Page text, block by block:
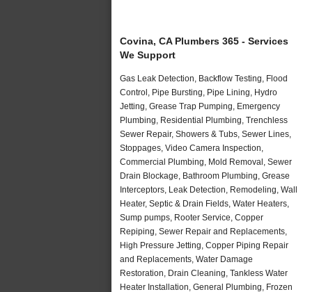
Covina, CA Plumbers 365 - Services
We Support
Gas Leak Detection, Backflow Testing, Flood
Control, Pipe Bursting, Pipe Lining, Hydro
Jetting, Grease Trap Pumping, Emergency
Plumbing, Residential Plumbing, Trenchless
Sewer Repair, Showers & Tubs, Sewer Lines,
Stoppages, Video Camera Inspection,
Commercial Plumbing, Mold Removal, Sewer
Drain Blockage, Bathroom Plumbing, Grease
Interceptors, Leak Detection, Remodeling, Wall
Heater, Septic & Drain Fields, Water Heaters,
Sump pumps, Rooter Service, Copper
Repiping, Sewer Repair and Replacements,
High Pressure Jetting, Copper Piping Repair
and Replacements, Water Damage
Restoration, Drain Cleaning, Tankless Water
Heater Installation, General Plumbing, Frozen